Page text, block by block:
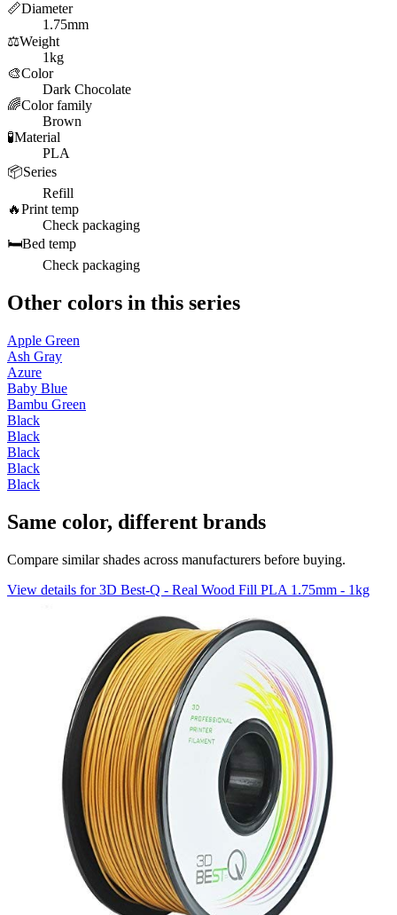
📏Diameter
1.75mm
⚖️Weight
1kg
🎨Color
Dark Chocolate
🌈Color family
Brown
🧪Material
PLA
📦Series
Refill
🔥Print temp
Check packaging
🛏️Bed temp
Check packaging
Other colors in this series
Apple Green
Ash Gray
Azure
Baby Blue
Bambu Green
Black
Black
Black
Black
Black
Same color, different brands
Compare similar shades across manufacturers before buying.
View details for 3D Best-Q - Real Wood Fill PLA 1.75mm - 1kg